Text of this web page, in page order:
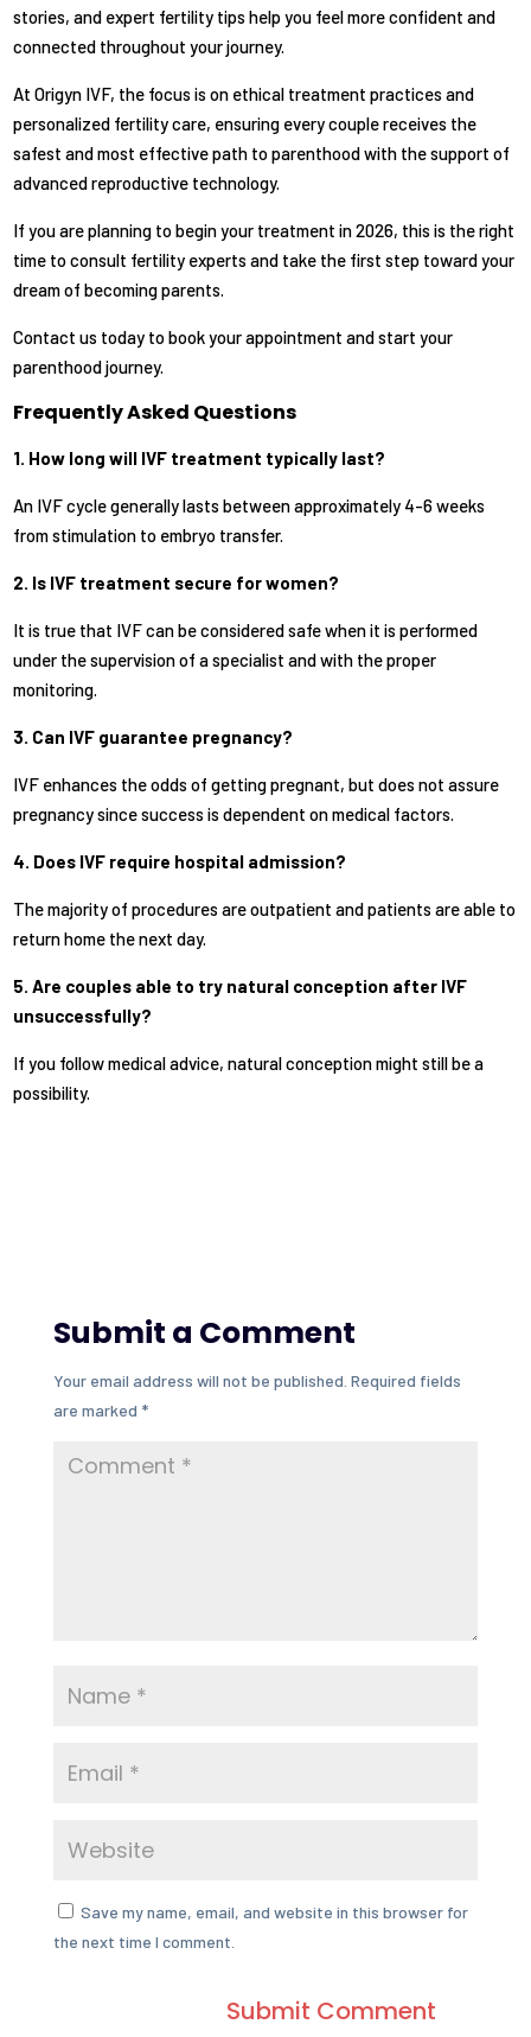
stories, and expert fertility tips help you feel more confident and
connected throughout your journey.
AtOrigyn IVF, the focus is on ethical treatment practices and
personalized fertility care, ensuring every couple receives the
safest and most effective path to parenthood with the support of
advanced reproductive technology.
If you are planning to begin your treatment in 2026, this is the right
time to consult fertility experts and take the first step toward your
dream of becoming parents.
Contact us today to book your appointment and start your
parenthood journey.
Frequently Asked Questions
1. How long will IVF treatment typically last?
An IVF cycle generally lasts between approximately 4-6 weeks
from stimulation to embryo transfer.
2. Is IVF treatment secure for women?
It is true that IVF can be considered safe when it is performed
under the supervision of a specialist and with the proper
monitoring.
3. Can IVF guarantee pregnancy?
IVF enhances the odds of getting pregnant, but does not assure
pregnancy since success is dependent on medical factors.
4. Does IVF require hospital admission?
The majority of procedures are outpatient and patients are able to
return home the next day.
5. Are couples able to try natural conception after IVF
unsuccessfully?
If you follow medical advice, natural conception might still be a
possibility.
Submit a Comment
Your email address will not be published. Required fields
are marked *
Save my name, email, and website in this browser for
the next time I comment.